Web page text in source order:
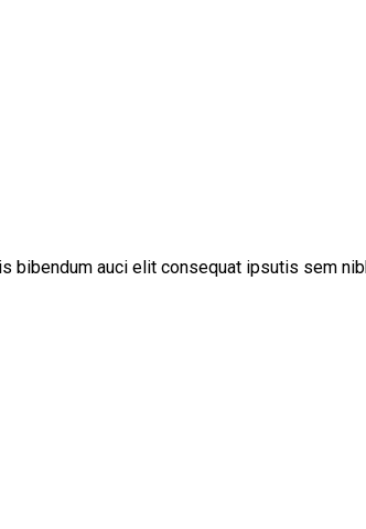
bibendum auci elit consequat ipsutis sem